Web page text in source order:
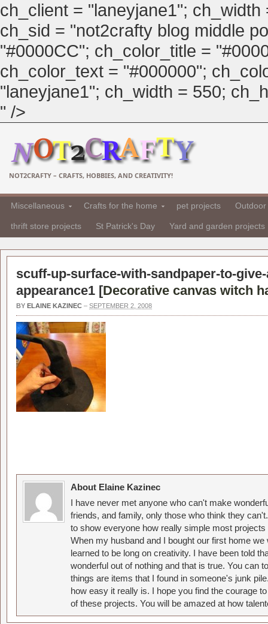
ch_client = "laneyjane1";
ch_sid = "not2crafty blog middle
"#0000CC"; ch_color_title =
ch_color_text = "#000000";
"laneyjane1"; ch_width = 550;
" />
NOT2CRAFTY – CRAFTS, HOBBIES, AND CREATIVITY!
Miscellaneous Crafts for the home pet projects
thrift store projects St Patrick's Day Yard and garden projects
scuff-up-surface-with-sandpaper-to-
appearance1 [Decorative canvas witch
BY ELAINE KAZINEC – SEPTEMBER 2, 2008
About Elaine Kazinec
I have never met anyone who can't make
friends, and family, only those who think they
to show everyone how really simple most
When my husband and I bought our first home
learned to be long on creativity. I have been told
wonderful out of nothing and that is true. You can
things are items that I found in someone's junk
how easy it really is. I hope you find the courage
of these projects. You will be amazed at how